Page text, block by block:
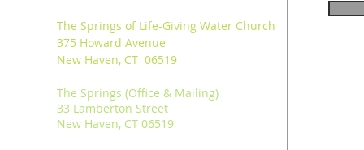
The Springs of Life-Giving Water Church
375 Howard Avenue
New Haven, CT 06519
The Springs (Office & Mailing)
33 Lamberton Street
New Haven, CT 06519